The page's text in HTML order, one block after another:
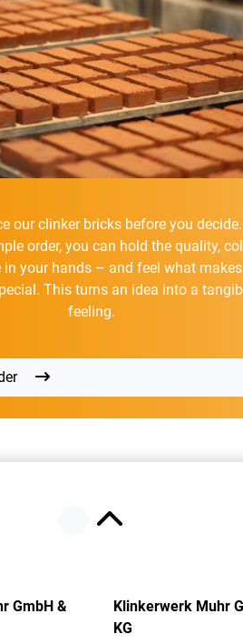
our clinker bricks before you decide.
order, you can hold the quality,
in your hands – and feel what
This turns an idea into a
feeling.
GmbH &
Klinkerwerk Muhr
KG